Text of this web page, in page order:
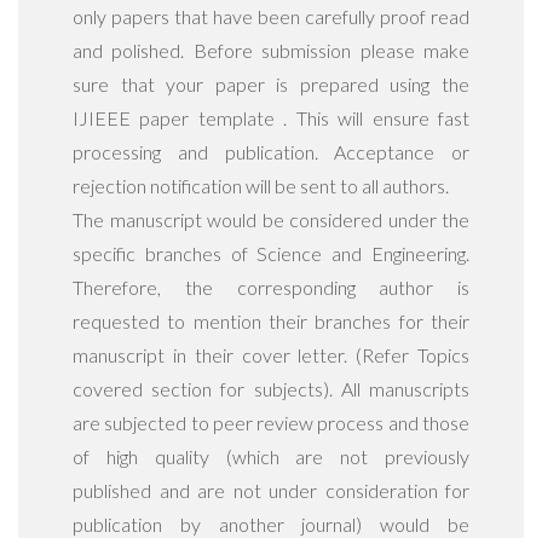
only papers that have been carefully proof read
and polished. Before submission please make
sure that your paper is prepared using the
IJIEEE paper template . This will ensure fast
processing and publication. Acceptance or
rejection notification will be sent to all authors.
The manuscript would be considered under the
specific branches of Science and Engineering.
Therefore, the corresponding author is
requested to mention their branches for their
manuscript in their cover letter. (Refer Topics
covered section for subjects). All manuscripts
are subjected to peer review process and those
of high quality (which are not previously
published and are not under consideration for
publication by another journal) would be